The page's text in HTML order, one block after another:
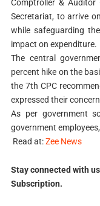
Comptroller & Auditor
Secretariat, to arrive
while safeguarding
impact on expenditure.
The central
percent hike on the
the 7th CPC
expressed their
As per government
government
Read at:Zee News
Stay connected with
Subscription.